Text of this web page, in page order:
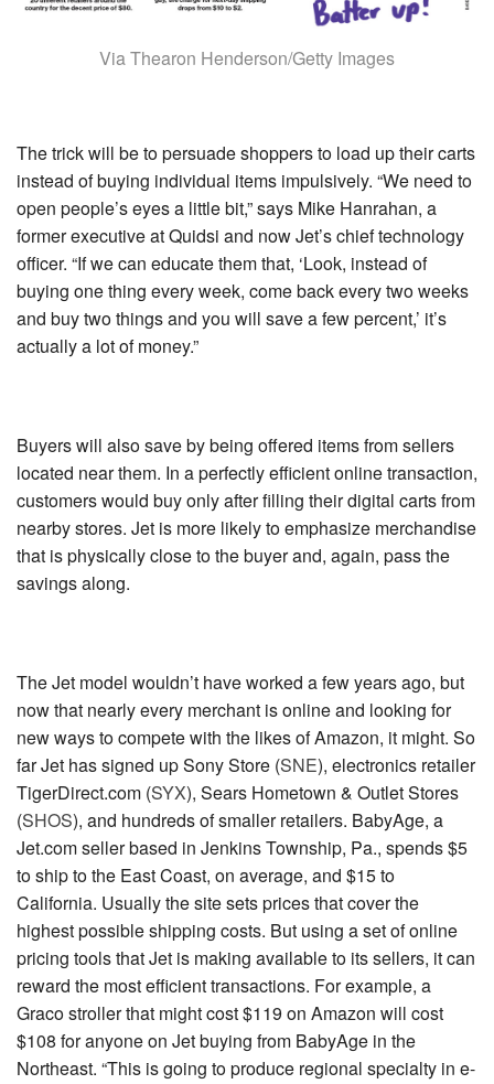
Via Thearon Henderson/Getty Images
The trick will be to persuade shoppers to load up their carts
instead of buying individual items impulsively. “We need to
open people’s eyes a little bit,” says Mike Hanrahan, a
former executive at Quidsi and now Jet’s chief technology
officer. “If we can educate them that, ‘Look, instead of
buying one thing every week, come back every two weeks
and buy two things and you will save a few percent,’ it’s
actually a lot of money.”
Buyers will also save by being offered items from sellers
located near them. In a perfectly efficient online transaction,
customers would buy only after filling their digital carts from
nearby stores. Jet is more likely to emphasize merchandise
that is physically close to the buyer and, again, pass the
savings along.
The Jet model wouldn’t have worked a few years ago, but
now that nearly every merchant is online and looking for
new ways to compete with the likes of Amazon, it might. So
far Jet has signed upSony Store (SNE), electronics retailer
TigerDirect.com (SYX), Sears Hometown & Outlet Stores
(SHOS), and hundreds of smaller retailers. BabyAge, a
Jet.com seller based in Jenkins Township, Pa., spends $5
to ship to the East Coast, on average, and $15 to
California. Usually the site sets prices that cover the
highest possible shipping costs. But using a set of online
pricing tools that Jet is making available to its sellers, it can
reward the most efficient transactions. For example, a
Graco stroller that might cost $119 on Amazon will cost
$108 for anyone on Jet buying from BabyAge in the
Northeast. “This is going to produce regional specialty in e-